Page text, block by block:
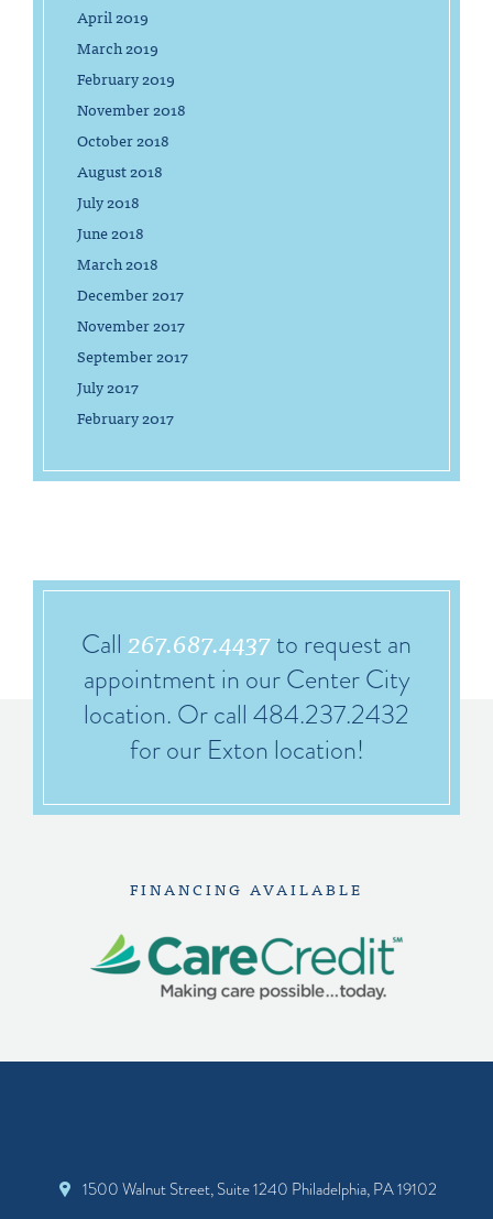
April 2019
March 2019
February 2019
November 2018
October 2018
August 2018
July 2018
June 2018
March 2018
December 2017
November 2017
September 2017
July 2017
February 2017
Call 267.687.4437to request an
appointment in our Center City
location. Or call 484.237.2432
for our Exton location!
FINANCING AVAILABLE
1500 Walnut Street, Suite 1240 Philadelphia, PA 19102